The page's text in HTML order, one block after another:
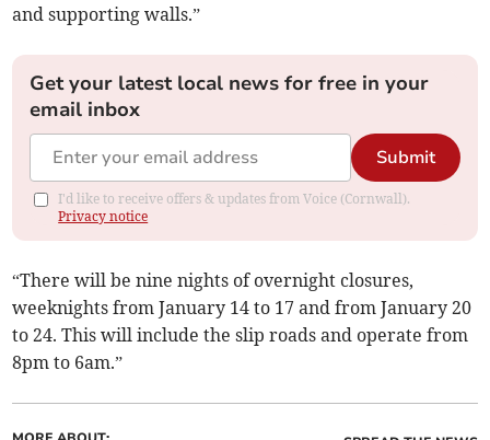
and supporting walls.”
Get your latest local news for free in your
email inbox
Submit
I'd like to receive offers & updates from Voice (Cornwall).
Privacy notice
“There will be nine nights of overnight closures,
weeknights from January 14 to 17 and from January 20
to 24. This will include the slip roads and operate from
8pm to 6am.”